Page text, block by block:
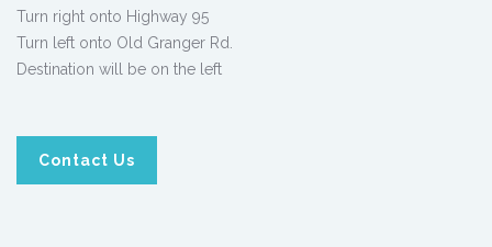
Turn right onto Highway 95
Turn left onto Old Granger Rd.
Destination will be on the left
Contact Us